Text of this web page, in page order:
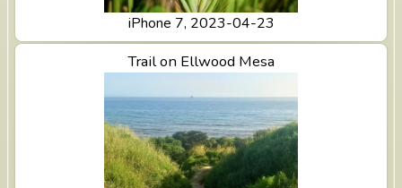
iPhone 7, 2023-04-23
Trail on Ellwood Mesa
View Trail on Ellwood Mesa